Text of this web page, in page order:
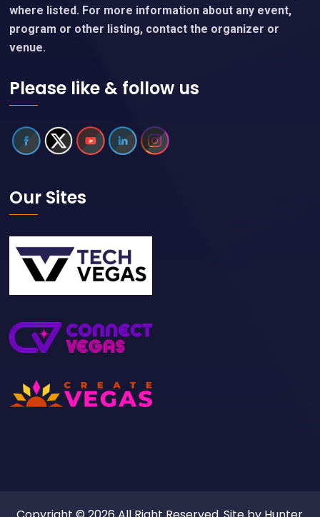
where listed. For more information about any event,
program or other listing, contact the organizer or
venue.
Please like & follow us
Our Sites